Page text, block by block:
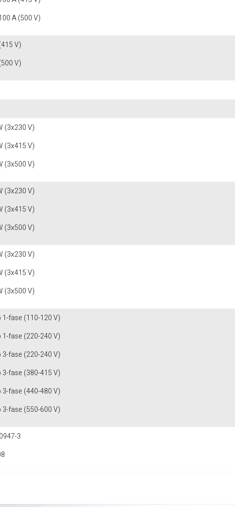
A (500 V)
V)
V)
(3x230 V)
(3x415 V)
(3x500 V)
(3x230 V)
(3x415 V)
(3x500 V)
(3x230 V)
(3x415 V)
(3x500 V)
1-fase (110-120 V)
1-fase (220-240 V)
3-fase (220-240 V)
3-fase (380-415 V)
3-fase (440-480 V)
3-fase (550-600 V)
3